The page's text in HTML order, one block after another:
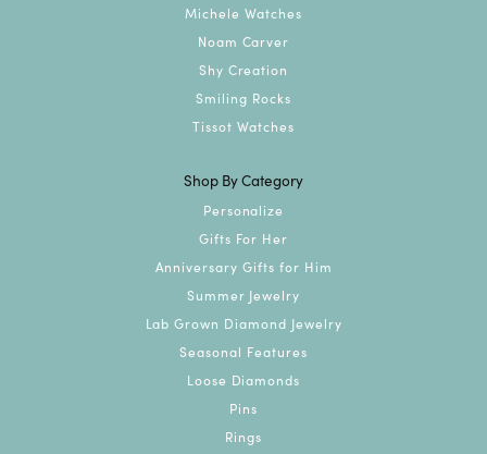
Michele Watches
Noam Carver
Shy Creation
Smiling Rocks
Tissot Watches
Shop By Category
Personalize
Gifts For Her
Anniversary Gifts for Him
Summer Jewelry
Lab Grown Diamond Jewelry
Seasonal Features
Loose Diamonds
Pins
Rings